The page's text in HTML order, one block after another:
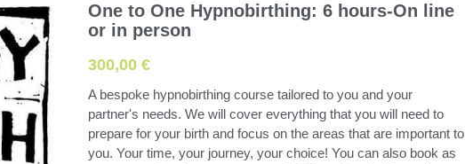
One to One Hypnobirthing: 6 hours-On line
or in person
300,00 €
A bespoke hypnobirthing course tailored to you and your
partner's needs. We will cover everything that you will need to
prepare for your birth and focus on the areas that are important to
you. Your time, your journey, your choice! You can also book as